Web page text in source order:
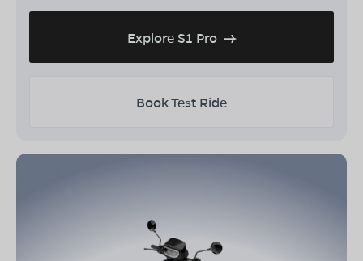
Explore S1 Pro
Book Test Ride